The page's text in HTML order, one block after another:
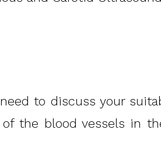
to discuss your
the blood vessels in